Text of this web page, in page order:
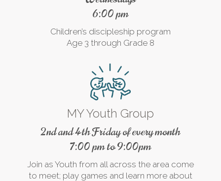
6:00 pm
Children’s discipleship program
Age 3 through Grade 8
MY Youth Group
2nd and 4th Friday of every month
7:00 pm to 9:00pm
Join as Youth from all across the area come
to meet; play games and learn more about